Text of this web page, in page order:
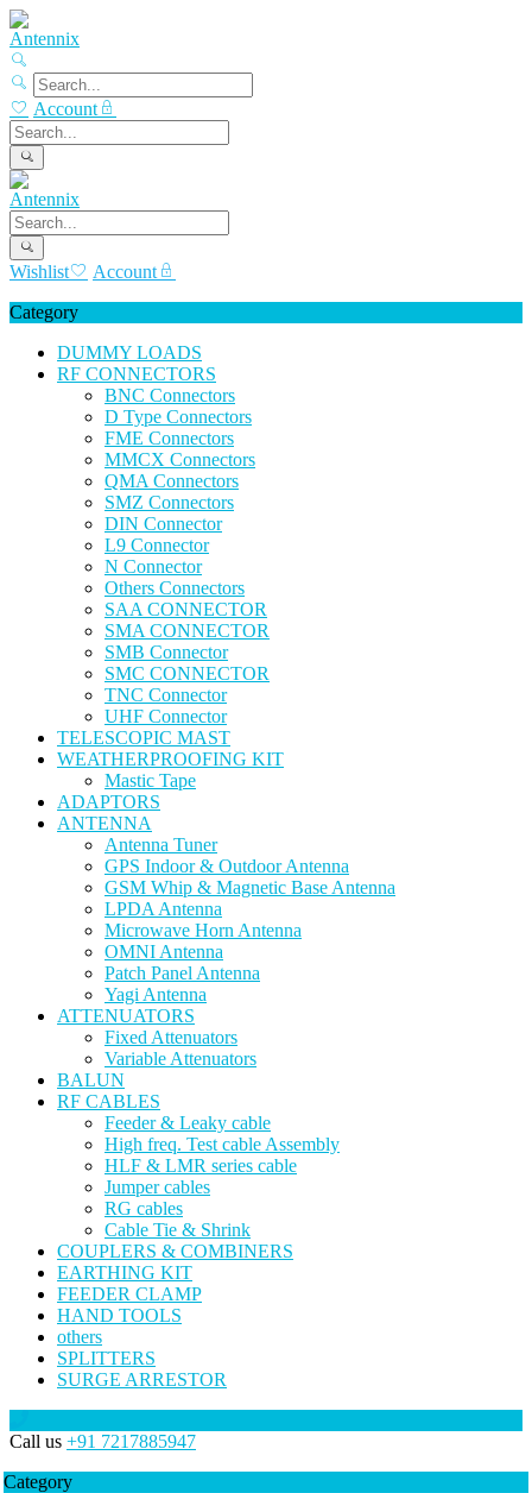
Account
Wishlist
Account
Category
DUMMY LOADS
RF CONNECTORS
BNC Connectors
D Type Connectors
FME Connectors
MMCX Connectors
QMA Connectors
SMZ Connectors
DIN Connector
L9 Connector
N Connector
Others Connectors
SAA CONNECTOR
SMA CONNECTOR
SMB Connector
SMC CONNECTOR
TNC Connector
UHF Connector
TELESCOPIC MAST
WEATHERPROOFING KIT
Mastic Tape
ADAPTORS
ANTENNA
Antenna Tuner
GPS Indoor & Outdoor Antenna
GSM Whip & Magnetic Base Antenna
LPDA Antenna
Microwave Horn Antenna
OMNI Antenna
Patch Panel Antenna
Yagi Antenna
ATTENUATORS
Fixed Attenuators
Variable Attenuators
BALUN
RF CABLES
Feeder & Leaky cable
High freq. Test cable Assembly
HLF & LMR series cable
Jumper cables
RG cables
Cable Tie & Shrink
COUPLERS & COMBINERS
EARTHING KIT
FEEDER CLAMP
HAND TOOLS
others
SPLITTERS
SURGE ARRESTOR
Call us +91 7217885947
Category